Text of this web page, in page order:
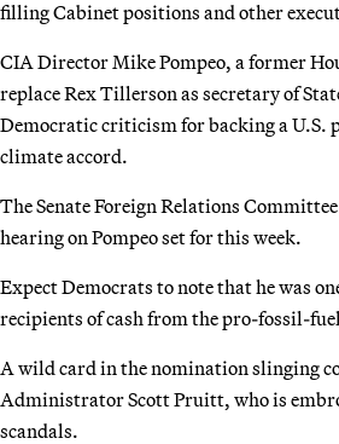
filling Cabinet positions and other
CIA Director Mike Pompeo, a former
replace Rex Tillerson as secretary of
Democratic criticism for backing a U.S.
climate accord.
The Senate Foreign Relations
hearing on Pompeo set for this week.
Expect Democrats to note that he was
recipients of cash from the pro-fossil-
A wild card in the nomination slinging
Administrator Scott Pruitt, who is
scandals.